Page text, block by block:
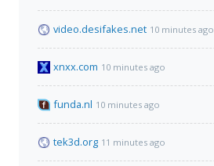
video.desifakes.net 10 minutes ago
xnxx.com 10 minutes ago
funda.nl 10 minutes ago
tek3d.org 11 minutes ago